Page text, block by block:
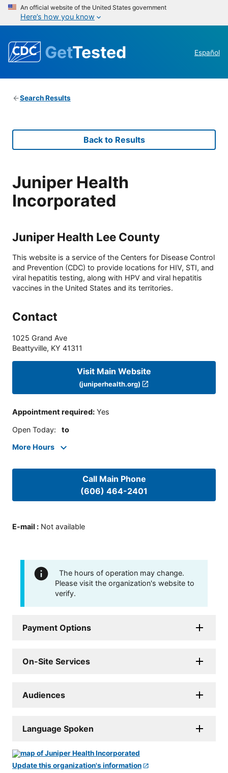
An official website of the United States government
Here’s how you know
GetTested Español
Search Results
Back to Results
Juniper Health
Incorporated
Juniper Health Lee County
This website is a service of the Centers for Disease Control
and Prevention (CDC) to provide locations for HIV, STI, and
viral hepatitis testing, along with HPV and viral hepatitis
vaccines in the United States and its territories.
Contact
1025 Grand Ave
Beattyville, KY 41311
Visit Main Website
(juniperhealth.org)
Appointment required: Yes
Open Today: to
More Hours
Call Main Phone
(606) 464-2401
E-mail : Not available
The hours of operation may change.
Please visit the organization's website to
verify.
Payment Options
On-Site Services
Audiences
Language Spoken
Update this organization's information